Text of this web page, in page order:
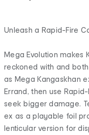
Unleash a Rapid-Fire
Mega Evolution makes
reckoned with and
as Mega Kangaskhan
Errand, then use
seek bigger damage.
ex as a playable foil
lenticular version for